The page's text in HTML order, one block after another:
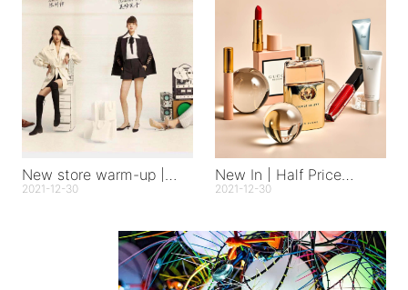
New store warm-up |
Hangzhou Tianmuli store
2021-12-30
New In | Half Price
Happiness
2021-12-30